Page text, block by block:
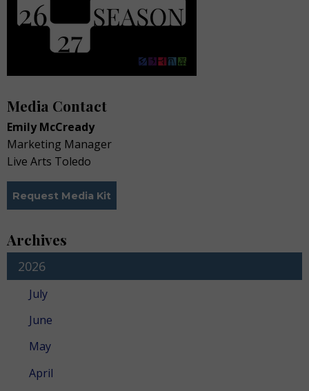
Media Contact
Emily McCready
Marketing Manager
Live Arts Toledo
Request Media Kit
Archives
2026
July
June
May
April